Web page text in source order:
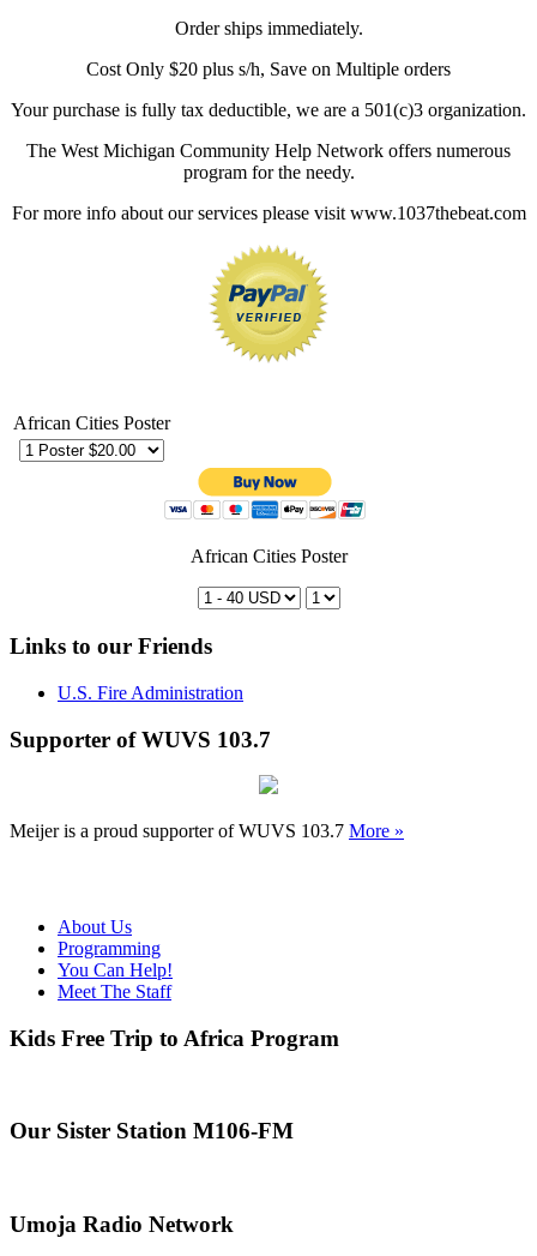
Order ships immediately.
Cost Only $20 plus s/h, Save on Multiple orders
Your purchase is fully tax deductible, we are a 501(c)3 organization.
The West Michigan Community Help Network offers numerous
program for the needy.
For more info about our services please visit www.1037thebeat.com
African Cities Poster
African Cities Poster
Links to our Friends
U.S. Fire Administration
Supporter of WUVS 103.7
Meijer is a proud supporter of WUVS 103.7 More »
About Us
Programming
You Can Help!
Meet The Staff
Kids Free Trip to Africa Program
Our Sister Station M106-FM
Umoja Radio Network